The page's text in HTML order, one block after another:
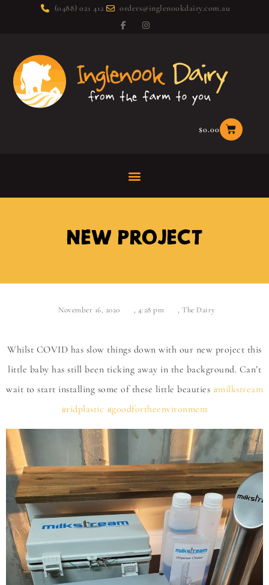
(0488) 021 412 orders@inglenookdairy.com.au
$0.00
NEW PROJECT
November 16, 2020 , 4:28 pm , The Dairy
Whilst COVID has slow things down with our new project this
little baby has still been ticking away in the background. Can’t
wait to start installing some of these little beauties #milkstream
#ridplastic #goodfortheenvironment